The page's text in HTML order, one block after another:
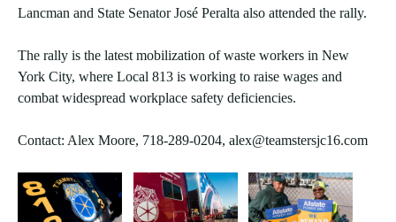
Lancman and State Senator José Peralta also attended the rally.
The rally is the latest mobilization of waste workers in New
York City, where Local 813 is working to raise wages and
combat widespread workplace safety deficiencies.
Contact: Alex Moore, 718-289-0204, alex@teamstersjc16.com